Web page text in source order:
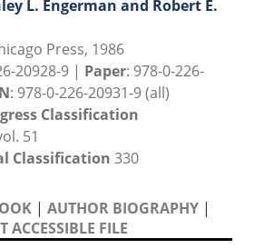
L. Engerman and Robert E.
Press, 1986
20928-9 | Paper: 978-0-226-
: 978-0-226-20931-9 (all)
Classification
51
Classification 330
| AUTHOR BIOGRAPHY |
ACCESSIBLE FILE